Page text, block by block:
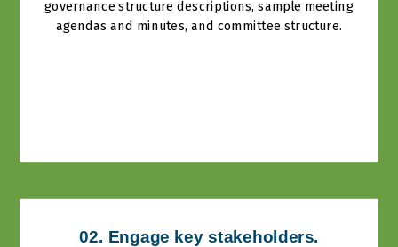
governance structure descriptions, sample meeting
agendas and minutes, and committee structure.
02. Engage key stakeholders.